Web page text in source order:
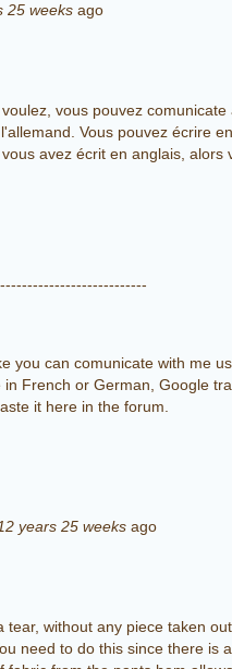
25 weeks ago
vous pouvez
Vous pouvez écrire
avez écrit en anglais, alors
you can comunicate with me
French or German, Google
it here in the forum.
12 years 25 weeks ago
tear, without any piece taken
need to do this since there is